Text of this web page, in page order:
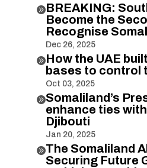
BREAKING:
Become the
Recognise
Dec 26, 2025
How the UAE
bases to control
Oct 03, 2025
Somaliland’s
enhance ties
Djibouti
Jan 20, 2025
The Somaliland
Securing Future